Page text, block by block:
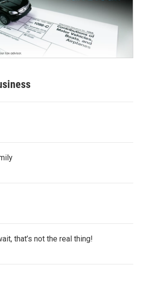
that’s not the real thing!